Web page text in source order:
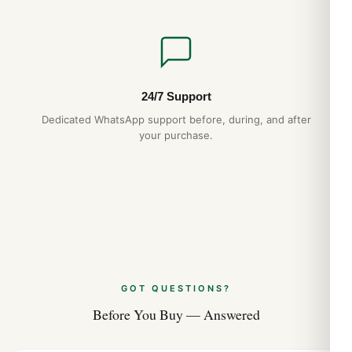
24/7 Support
Dedicated WhatsApp support before, during, and after
your purchase.
GOT QUESTIONS?
Before You Buy — Answered